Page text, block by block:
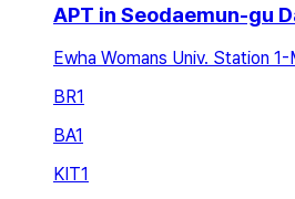
APT in Seodaemun-gu
Ewha Womans Univ. Station
BR1
BA1
KIT1